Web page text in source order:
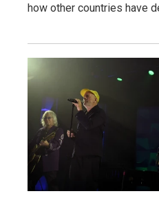
how other countries have